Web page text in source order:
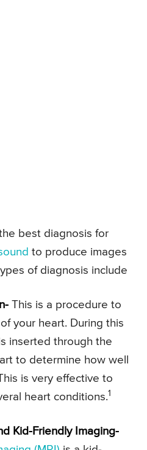
best diagnosis for
to produce images
of diagnosis include
This is a procedure to
your heart. During this
inserted through the
to determine how well
is very effective to
heart conditions.1
Kid-Friendly Imaging-